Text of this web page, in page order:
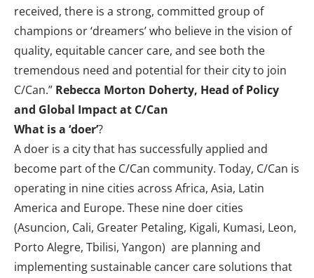
received, there is a strong, committed group of
champions or ‘dreamers’ who believe in the vision of
quality, equitable cancer care, and see both the
tremendous need and potential for their city to join
C/Can.” Rebecca Morton Doherty, Head of Policy
and Global Impact at C/Can
What is a ‘doer’?
A doer is a city that has successfully applied and
become part of the C/Can community. Today, C/Can is
operating in nine cities across Africa, Asia, Latin
America and Europe. These nine doer cities
(Asuncion, Cali, Greater Petaling, Kigali, Kumasi, Leon,
Porto Alegre, Tbilisi, Yangon) are planning and
implementing sustainable cancer care solutions that